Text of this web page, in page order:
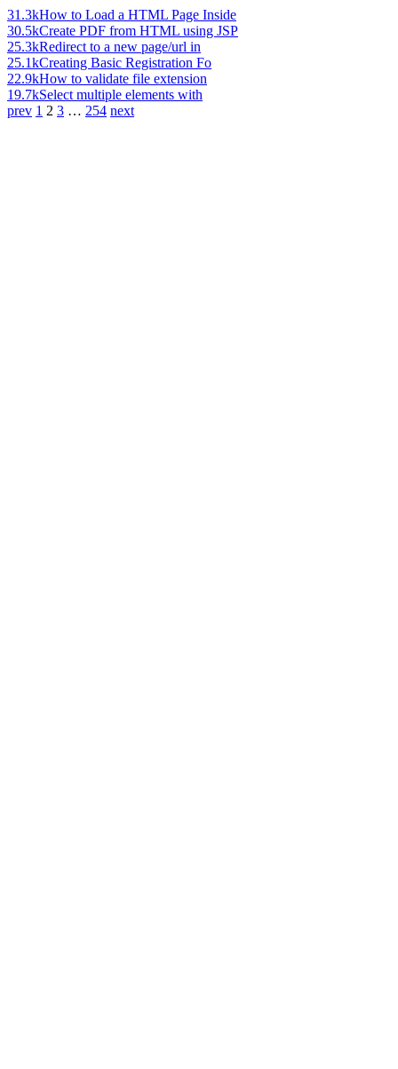
31.3kHow to Load a HTML Page Inside
30.5kCreate PDF from HTML using JSP
25.3kRedirect to a new page/url in
25.1kCreating Basic Registration Fo
22.9kHow to validate file extension
19.7kSelect multiple elements with
prev 1 2 3 … 254 next